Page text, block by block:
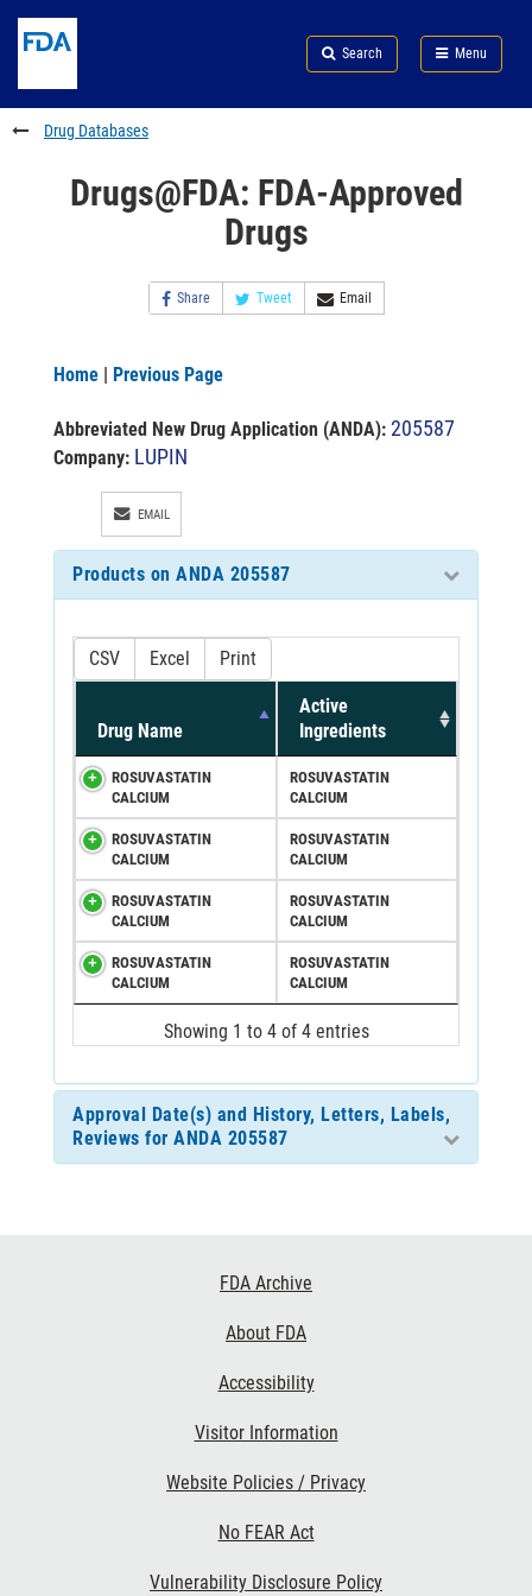
to
content
Skip
FDA
Search
to
footer
links
Search Menu
FDA
Drug Databases
Drugs@FDA: FDA-Approved
Drugs
Share Tweet Email
Home | Previous Page
Abbreviated New Drug Application (ANDA): 205587
Company: LUPIN
EMAIL
Products on ANDA 205587
CSV Excel Print
Drug Name
Active
Ingredients
ROSUVASTATIN
CALCIUM
ROSUVASTATIN
CALCIUM
ROSUVASTATIN
CALCIUM
ROSUVASTATIN
CALCIUM
ROSUVASTATIN
CALCIUM
ROSUVASTATIN
CALCIUM
ROSUVASTATIN
CALCIUM
ROSUVASTATIN
CALCIUM
Showing 1 to 4 of 4 entries
Approval Date(s) and History, Letters, Labels,
Reviews for ANDA 205587
FDA Archive
About FDA
Accessibility
Visitor Information
Website Policies / Privacy
No FEAR Act
Vulnerability Disclosure Policy